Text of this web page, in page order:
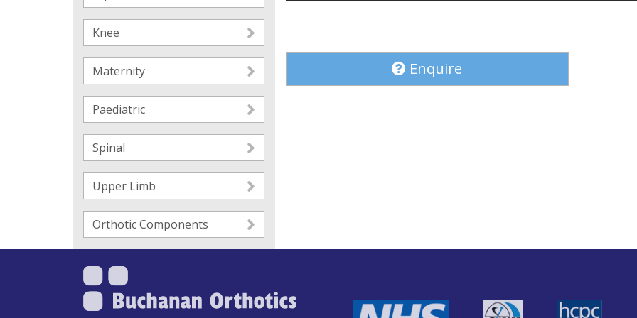
Knee
Maternity
Paediatric
Spinal
Upper Limb
Orthotic Components
Enquire